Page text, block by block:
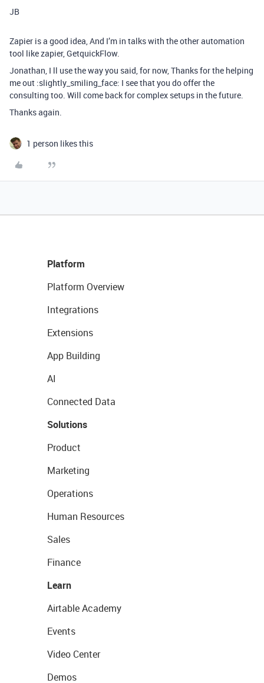
JB
Zapier is a good idea, And I’m in talks with the other automation
tool like zapier, GetquickFlow.
Jonathan, I ll use the way you said, for now, Thanks for the helping
me out :slightly_smiling_face: I see that you do offer the
consulting too. Will come back for complex setups in the future.
Thanks again.
1 person likes this
Platform
Platform Overview
Integrations
Extensions
App Building
AI
Connected Data
Solutions
Product
Marketing
Operations
Human Resources
Sales
Finance
Learn
Airtable Academy
Events
Video Center
Demos